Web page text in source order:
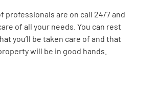
professionals are on call 24/7 and
of all your needs. You can rest
you’ll be taken care of and that
will be in good hands.